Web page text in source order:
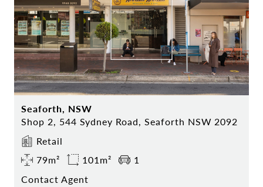
Seaforth, NSW
Shop 2, 544 Sydney Road, Seaforth NSW 2092
Retail
79m²
101m²
1
Contact Agent